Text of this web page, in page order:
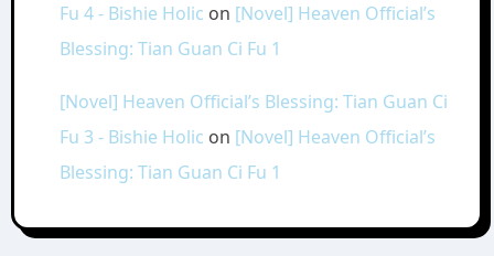
Fu 4 - Bishie Holic on [Novel] Heaven Official’s
Blessing: Tian Guan Ci Fu 1
[Novel] Heaven Official’s Blessing: Tian Guan Ci
Fu 3 - Bishie Holic on [Novel] Heaven Official’s
Blessing: Tian Guan Ci Fu 1